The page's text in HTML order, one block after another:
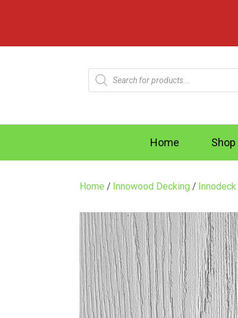
Products
search
Home Shop
Home / Innowood Decking / Innodeck